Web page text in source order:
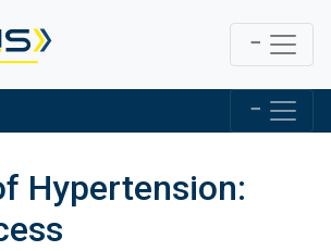
Hypertension: